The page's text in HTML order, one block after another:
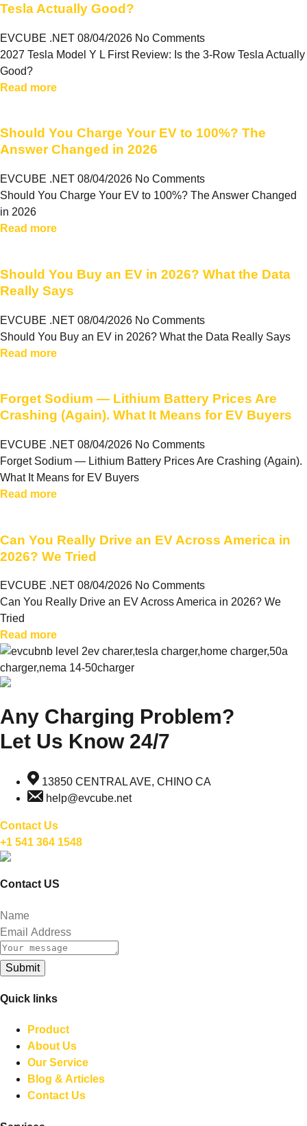
Tesla Actually Good?
EVCUBE .NET 08/04/2026 No Comments
2027 Tesla Model Y L First Review: Is the 3-Row Tesla Actually
Good?
Read more
Should You Charge Your EV to 100%? The
Answer Changed in 2026
EVCUBE .NET 08/04/2026 No Comments
Should You Charge Your EV to 100%? The Answer Changed
in 2026
Read more
Should You Buy an EV in 2026? What the Data
Really Says
EVCUBE .NET 08/04/2026 No Comments
Should You Buy an EV in 2026? What the Data Really Says
Read more
Forget Sodium — Lithium Battery Prices Are
Crashing (Again). What It Means for EV Buyers
EVCUBE .NET 08/04/2026 No Comments
Forget Sodium — Lithium Battery Prices Are Crashing (Again).
What It Means for EV Buyers
Read more
Can You Really Drive an EV Across America in
2026? We Tried
EVCUBE .NET 08/04/2026 No Comments
Can You Really Drive an EV Across America in 2026? We
Tried
Read more
Any Charging Problem?
Let Us Know 24/7
13850 CENTRAL AVE, CHINO CA
help@evcube.net
Contact Us
+1 541 364 1548
Contact US
Submit
Quick links
Product
About Us
Our Service
Blog & Articles
Contact Us